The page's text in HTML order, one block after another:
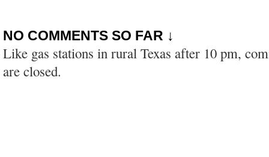
NO COMMENTS SO FAR ↓
Like gas stations in rural Texas after 10 pm,
are closed.